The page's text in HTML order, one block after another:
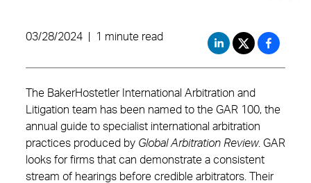
03/28/2024 1 minute read
The BakerHostetler International Arbitration and
Litigation team has been named to the GAR 100, the
annual guide to specialist international arbitration
practices produced by Global Arbitration Review. GAR
looks for firms that can demonstrate a consistent
stream of hearings before credible arbitrators. Their